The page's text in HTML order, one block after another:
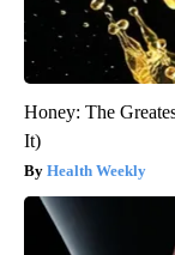
Honey: The
It)
Health Weekly